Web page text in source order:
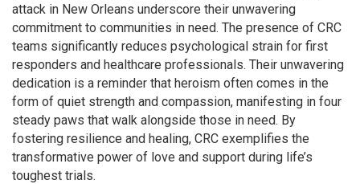
attack in New Orleans underscore their unwavering
commitment to communities in need. The presence of CRC
teams significantly reduces psychological strain for first
responders and healthcare professionals. Their unwavering
dedication is a reminder that heroism often comes in the
form of quiet strength and compassion, manifesting in four
steady paws that walk alongside those in need. By
fostering resilience and healing, CRC exemplifies the
transformative power of love and support during life’s
toughest trials.